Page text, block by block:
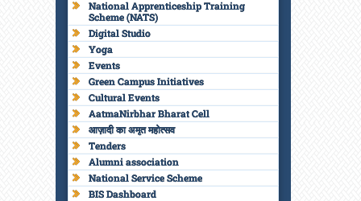
National Apprenticeship Training
Scheme (NATS)
Digital Studio
Yoga
Events
Green Campus Initiatives
Cultural Events
AatmaNirbhar Bharat Cell
आज़ादी का अमृत महोत्सव
Tenders
Alumni association
National Service Scheme
BIS Dashboard